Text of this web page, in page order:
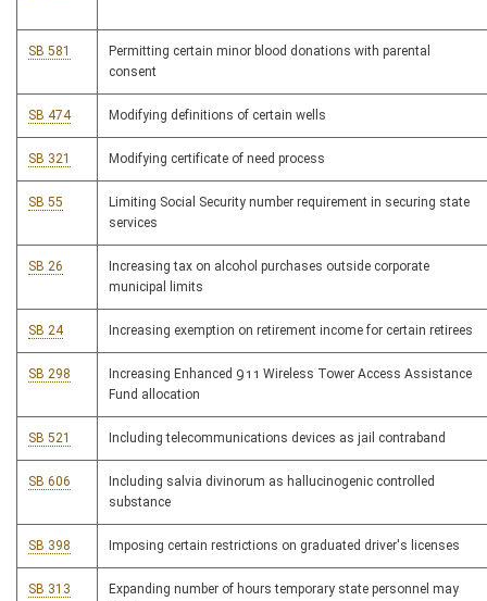
SB 581
Permitting certain minor blood donations with parental
consent
SB 474 Modifying definitions of certain wells
SB 321 Modifying certificate of need process
SB 55
Limiting Social Security number requirement in securing state
services
SB 26
Increasing tax on alcohol purchases outside corporate
municipal limits
SB 24 Increasing exemption on retirement income for certain retirees
SB 298
Increasing Enhanced 911 Wireless Tower Access Assistance
Fund allocation
SB 521 Including telecommunications devices as jail contraband
SB 606
Including salvia divinorum as hallucinogenic controlled
substance
SB 398 Imposing certain restrictions on graduated driver's licenses
SB 313
Expanding number of hours temporary state personnel may